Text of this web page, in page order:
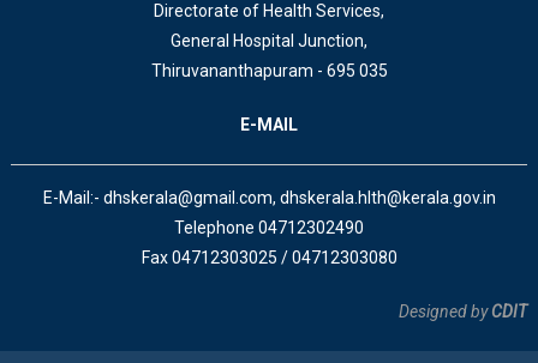
Directorate of Health Services,
General Hospital Junction,
Thiruvananthapuram - 695 035
E-MAIL
E-Mail:- dhskerala@gmail.com, dhskerala.hlth@kerala.gov.in
Telephone 04712302490
Fax 04712303025 / 04712303080
Designed byCDIT